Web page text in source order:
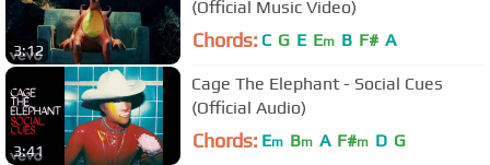
3:12
(Official Music Video)
Chords: C G E Em B F# A
3:41
Cage The Elephant - Social Cues
(Official Audio)
Chords: Em Bm A F#m D G